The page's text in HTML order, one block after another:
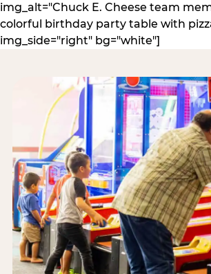
img_alt="Chuck E. Cheese team
colorful birthday party table with
img_side="right" bg="white"]